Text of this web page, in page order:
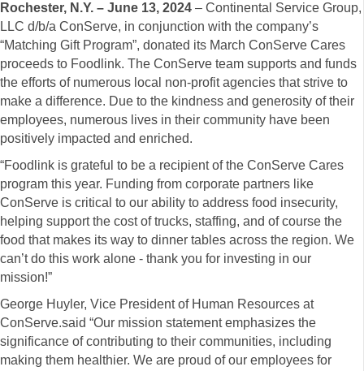
Rochester, N.Y. – June 13, 2024 – Continental Service Group,
LLC d/b/a ConServe, in conjunction with the company’s
“Matching Gift Program”, donated its March ConServe Cares
proceeds to Foodlink. The ConServe team supports and funds
the efforts of numerous local non-profit agencies that strive to
make a difference. Due to the kindness and generosity of their
employees, numerous lives in their community have been
positively impacted and enriched.
“Foodlink is grateful to be a recipient of the ConServe Cares
program this year. Funding from corporate partners like
ConServe is critical to our ability to address food insecurity,
helping support the cost of trucks, staffing, and of course the
food that makes its way to dinner tables across the region. We
can’t do this work alone - thank you for investing in our
mission!”
George Huyler, Vice President of Human Resources at
ConServe.said “Our mission statement emphasizes the
significance of contributing to their communities, including
making them healthier. We are proud of our employees for